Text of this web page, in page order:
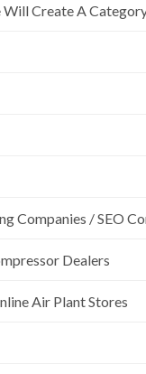
Create A
Companies / SEO
Dealers
Air Plant Stores